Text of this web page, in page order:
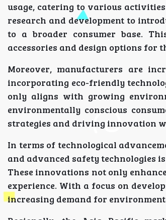
usage, catering to various
research and development to
to a broader consumer base.
accessories and design options
Moreover, manufacturers are
incorporating eco-friendly
only aligns with growing
environmentally conscious
strategies and driving innovation
In terms of technological
and advanced safety technologies
These innovations not only
experience. With a focus on
increasing demand for